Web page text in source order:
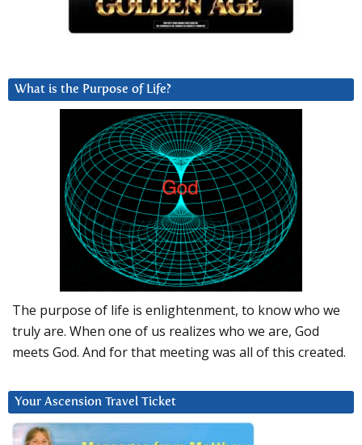
What is the Purpose of Life?
The purpose of life is enlightenment, to know who we
truly are. When one of us realizes who we are, God
meets God. And for that meeting was all of this created.
Your Ascension Travel Ticket